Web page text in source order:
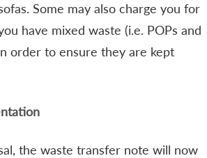
Some may also charge you for
have mixed waste (i.e. POPs and
order to ensure they are kept
the waste transfer note will now